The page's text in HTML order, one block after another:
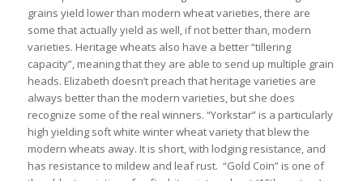
grains yield lower than modern wheat varieties, there are
some that actually yield as well, if not better than, modern
varieties. Heritage wheats also have a better “tillering
capacity”, meaning that they are able to send up multiple grain
heads. Elizabeth doesn’t preach that heritage varieties are
always better than the modern varieties, but she does
recognize some of the real winners. “Yorkstar” is a particularly
high yielding soft white winter wheat variety that blew the
modern wheats away. It is short, with lodging resistance, and
has resistance to mildew and leaf rust. “Gold Coin” is one of